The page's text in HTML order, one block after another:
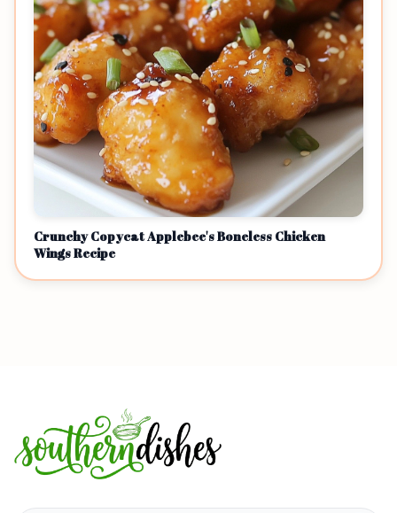
Crunchy Copycat Applebee's Boneless Chicken
Wings Recipe